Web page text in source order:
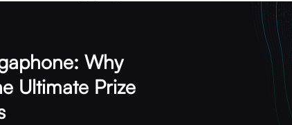
Why
Ultimate Prize